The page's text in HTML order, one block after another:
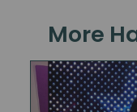
More